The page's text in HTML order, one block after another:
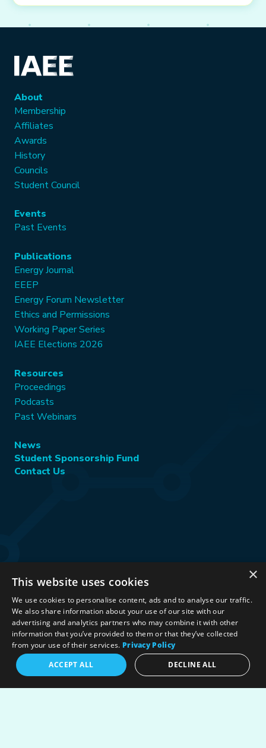
About
Membership
Affiliates
Awards
History
Councils
Student Council
Events
Past Events
Publications
Energy Journal
EEEP
Energy Forum Newsletter
Ethics and Permissions
Working Paper Series
IAEE Elections 2026
Resources
Proceedings
Podcasts
Past Webinars
News
Student Sponsorship Fund
Contact Us
©2026 International Association for Energy Economics
Privacy Policy|Terms & Conditions|
Political Neutrality
Stay Connected:
×
This website uses cookies
We use cookies to personalise content, ads and to analyse our traffic.
We also share information about your use of our site with our
advertising and analytics partners who may combine it with other
information that you’ve provided to them or that they’ve collected
from your use of their services. Privacy Policy
ACCEPT ALL
DECLINE ALL